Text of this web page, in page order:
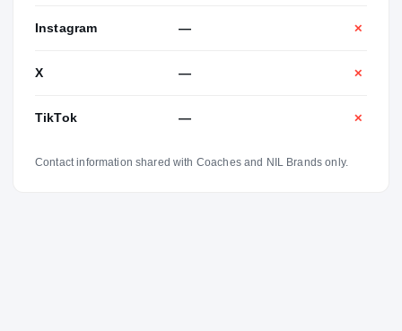
Instagram — ✕
X — ✕
TikTok — ✕
Contact information shared with Coaches and NIL Brands only.